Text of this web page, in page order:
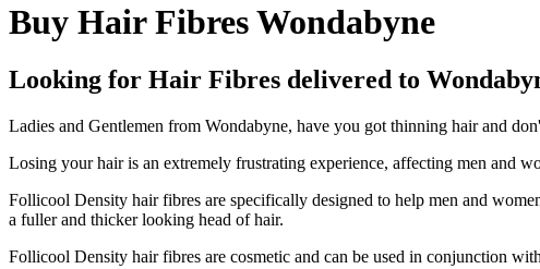
Buy Hair Fibres Wondabyne
Looking for Hair Fibres delivered to
Ladies and Gentlemen from Wondabyne, have you got thinning hair and
Losing your hair is an extremely frustrating experience, affecting men and
Follicool Density hair fibres are specifically designed to help men and
a fuller and thicker looking head of hair.
Follicool Density hair fibres are cosmetic and can be used in conjunction